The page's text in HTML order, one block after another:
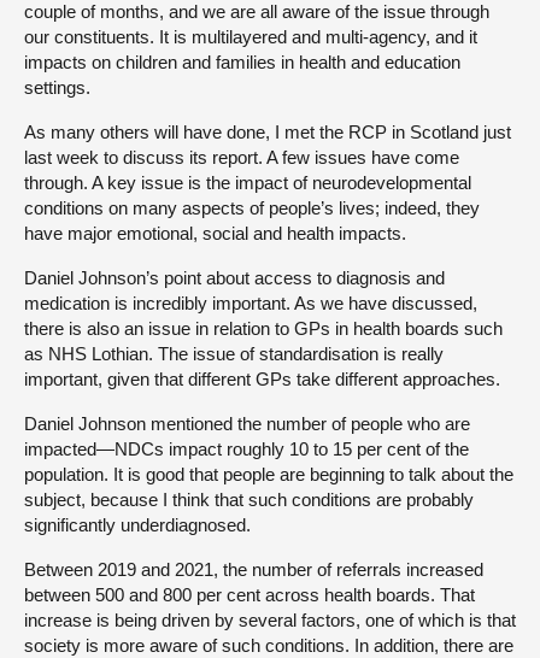
couple of months, and we are all aware of the issue through
our constituents. It is multilayered and multi-agency, and it
impacts on children and families in health and education
settings.
As many others will have done, I met the RCP in Scotland just
last week to discuss its report. A few issues have come
through. A key issue is the impact of neurodevelopmental
conditions on many aspects of people’s lives; indeed, they
have major emotional, social and health impacts.
Daniel Johnson’s point about access to diagnosis and
medication is incredibly important. As we have discussed,
there is also an issue in relation to GPs in health boards such
as NHS Lothian. The issue of standardisation is really
important, given that different GPs take different approaches.
Daniel Johnson mentioned the number of people who are
impacted—NDCs impact roughly 10 to 15 per cent of the
population. It is good that people are beginning to talk about the
subject, because I think that such conditions are probably
significantly underdiagnosed.
Between 2019 and 2021, the number of referrals increased
between 500 and 800 per cent across health boards. That
increase is being driven by several factors, one of which is that
society is more aware of such conditions. In addition, there are